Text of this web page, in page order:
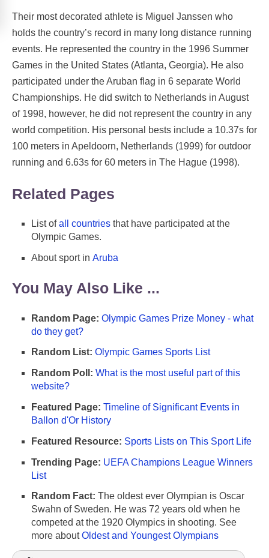
Their most decorated athlete is Miguel Janssen who
holds the country’s record in many long distance running
events. He represented the country in the 1996 Summer
Games in the United States (Atlanta, Georgia). He also
participated under the Aruban flag in 6 separate World
Championships. He did switch to Netherlands in August
of 1998, however, he did not represent the country in any
world competition. His personal bests include a 10.37s for
100 meters in Apeldoorn, Netherlands (1999) for outdoor
running and 6.63s for 60 meters in The Hague (1998).
Related Pages
List ofall countries that have participated at the
Olympic Games.
About sport in Aruba
You May Also Like ...
Random Page: Olympic Games Prize Money - what
do they get?
Random List: Olympic Games Sports List
Random Poll: What is the most useful part of this
website?
Featured Page: Timeline of Significant Events in
Ballon d'Or History
Featured Resource: Sports Lists on This Sport Life
Trending Page: UEFA Champions League Winners
List
Random Fact: The oldest ever Olympian is Oscar
Swahn of Sweden. He was 72 years old when he
competed at the 1920 Olympics in shooting. See
more aboutOldest and Youngest Olympians